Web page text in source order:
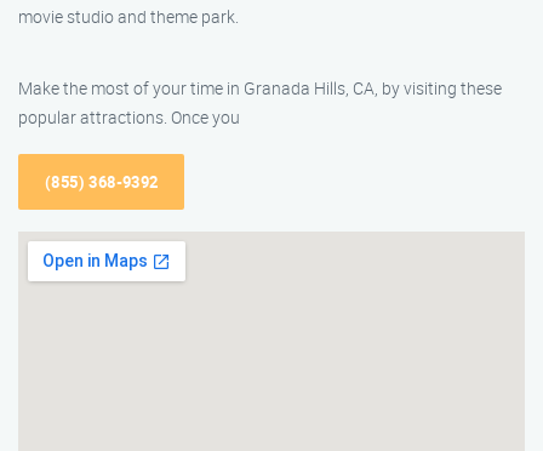
movie studio and theme park.
Make the most of your time in Granada Hills, CA, by visiting these
popular attractions. Once you
(855) 368-9392